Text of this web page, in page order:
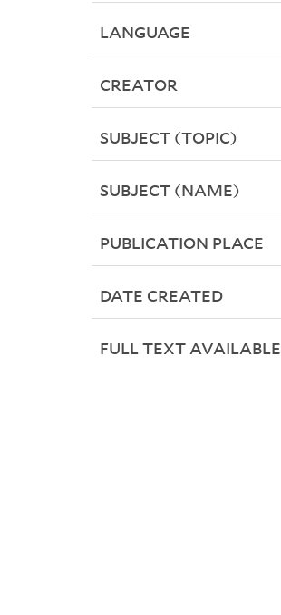
LANGUAGE
CREATOR
SUBJECT (TOPIC)
SUBJECT (NAME)
PUBLICATION PLACE
DATE CREATED
FULL TEXT AVAILABLE